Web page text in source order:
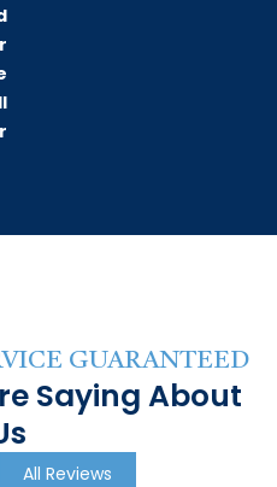
GUARANTEED
Saying About
All Reviews